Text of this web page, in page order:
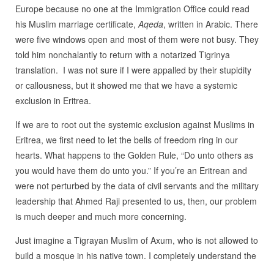
Europe because no one at the Immigration Office could read
his Muslim marriage certificate,Aqeda, written in Arabic. There
were five windows open and most of them were not busy. They
told him nonchalantly to return with a notarized Tigrinya
translation. I was not sure if I were appalled by their stupidity
or callousness, but it showed me that we have a systemic
exclusion in Eritrea.
If we are to root out the systemic exclusion against Muslims in
Eritrea, we first need to let the bells of freedom ring in our
hearts. What happens to the Golden Rule, “Do unto others as
you would have them do unto you.” If you’re an Eritrean and
were not perturbed by the data of civil servants and the military
leadership that Ahmed Raji presented to us, then, our problem
is much deeper and much more concerning.
Just imagine a Tigrayan Muslim of Axum, who is not allowed to
build a mosque in his native town. I completely understand the